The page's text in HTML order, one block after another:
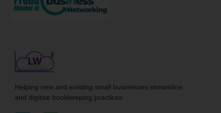
Helping new and existing small businesses streamline
and digitise bookkeeping practices.